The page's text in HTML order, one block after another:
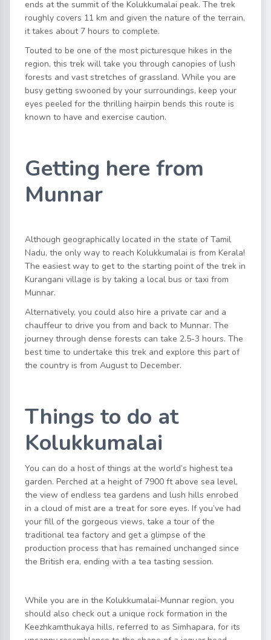
ends at the summit of the Kolukkumalai peak. The trek
roughly covers 11 km and given the nature of the terrain,
it takes about 7 hours to complete.
Touted to be one of the most picturesque hikes in the
region, this trek will take you through canopies of lush
forests and vast stretches of grassland. While you are
busy getting swooned by your surroundings, keep your
eyes peeled for the thrilling hairpin bends this route is
known to have and exercise caution.
Getting here from
Munnar
Although geographically located in the state of Tamil
Nadu, the only way to reach Kolukkumalai is from Kerala!
The easiest way to get to the starting point of the trek in
Kurangani village is by taking a local bus or taxi from
Munnar.
Alternatively, you could also hire a private car and a
chauffeur to drive you from and back to Munnar. The
journey through dense forests can take 2.5-3 hours. The
best time to undertake this trek and explore this part of
the country is from August to December.
Things to do at
Kolukkumalai
You can do a host of things at the world’s highest tea
garden. Perched at a height of 7900 ft above sea level,
the view of endless tea gardens and lush hills enrobed
in a cloud of mist are a treat for sore eyes. If you’ve had
your fill of the gorgeous views, take a tour of the
traditional tea factory and get a glimpse of the
production process that has remained unchanged since
the British era, ending with a tea tasting session.
While you are in the Kolukkumalai-Munnar region, you
should also check out a unique rock formation in the
Keezhkamthukaya hills, referred to as Simhapara, for its